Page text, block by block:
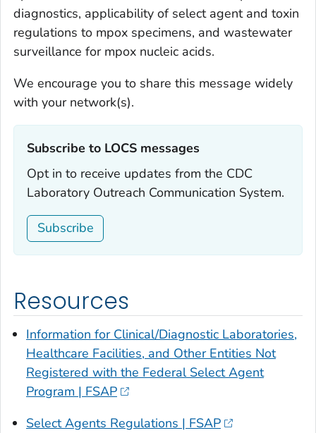
diagnostics, applicability of select agent and toxin
regulations to mpox specimens, and wastewater
surveillance for mpox nucleic acids.
We encourage you to share this message widely
with your network(s).
Subscribe to LOCS messages‎
Opt in to receive updates from the CDC
Laboratory Outreach Communication System.
Subscribe
Resources
Information for Clinical/Diagnostic Laboratories,
Healthcare Facilities, and Other Entities Not
Registered with the Federal Select Agent
Program | FSAP
Select Agents Regulations | FSAP